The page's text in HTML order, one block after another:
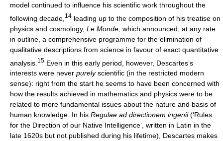
model continued to influence his scientific work throughout the
following decade, 14 leading up to the composition of his treatise on
physics and cosmology, Le Monde, which announced, at any rate
in outline, a comprehensive programme for the elimination of
qualitative descriptions from science in favour of exact quantitative
analysis. 15 Even in this early period, however, Descartes’s
interests were never purelyscientific (in the restricted modern
sense): right from the start he seems to have been concerned with
how the results achieved in mathematics and physics were to be
related to more fundamental issues about the nature and basis of
human knowledge. In his Regulae ad directionem ingenii(‘Rules
for the Direction of our Native Intelligence’, written in Latin in the
late 1620s but not published during his lifetime), Descartes makes